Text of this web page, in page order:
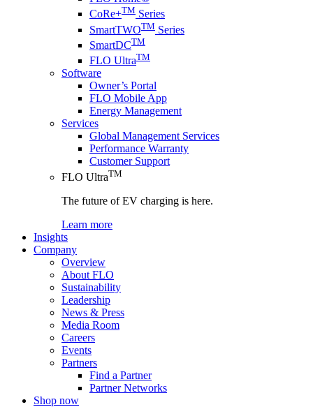
CoRe+TM Series
SmartTWOTM Series
SmartDCTM
FLO UltraTM
Software
Owner’s Portal
FLO Mobile App
Energy Management
Services
Global Management Services
Performance Warranty
Customer Support
FLO UltraTM
The future of EV charging is here.
Learn more
Insights
Company
Overview
About FLO
Sustainability
Leadership
News & Press
Media Room
Careers
Events
Partners
Find a Partner
Partner Networks
Shop now